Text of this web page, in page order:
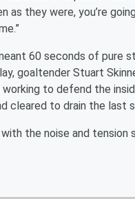
they were, you’re
60 seconds of pure
goaltender Stuart
to defend the
cleared to drain the last
the noise and